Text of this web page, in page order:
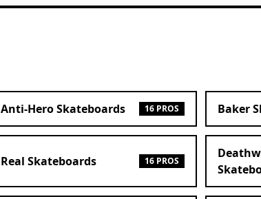
Anti-Hero Skateboards 16 PROS Baker
Real Skateboards 16 PROS